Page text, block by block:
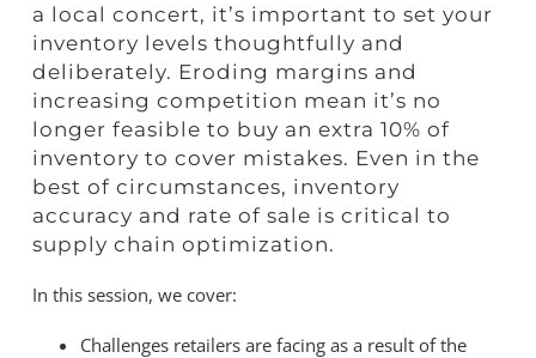
a local concert, it’s important to set your
inventory levels thoughtfully and
deliberately. Eroding margins and
increasing competition mean it’s no
longer feasible to buy an extra 10% of
inventory to cover mistakes. Even in the
best of circumstances, inventory
accuracy and rate of sale is critical to
supply chain optimization.
In this session, we cover:
Challenges retailers are facing as a result of the